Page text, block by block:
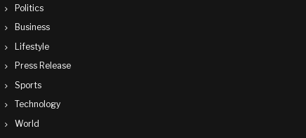
Politics
Business
Lifestyle
Press Release
Sports
Technology
World